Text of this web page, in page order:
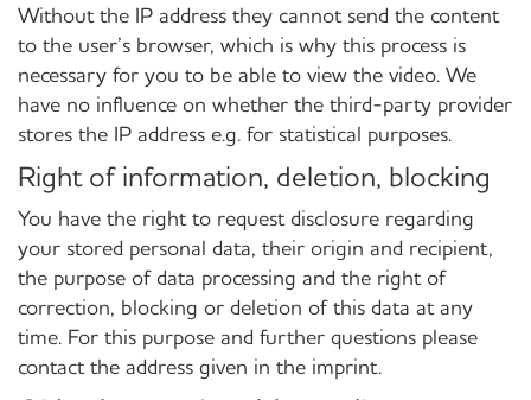
Without the IP address they cannot send the content
to the user’s browser, which is why this process is
necessary for you to be able to view the video. We
have no influence on whether the third-party provider
stores the IP address e.g. for statistical purposes.
Right of information, deletion, blocking
You have the right to request disclosure regarding
your stored personal data, their origin and recipient,
the purpose of data processing and the right of
correction, blocking or deletion of this data at any
time. For this purpose and further questions please
contact the address given in the imprint.